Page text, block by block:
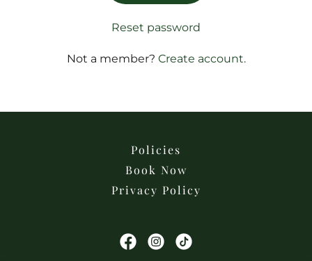
Reset password
Not a member? Create account.
Policies
Book Now
Privacy Policy